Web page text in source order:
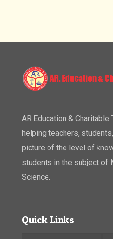
AR Education &
helping teachers,
picture of the level of
students in the subject of
Science.
Quick Links